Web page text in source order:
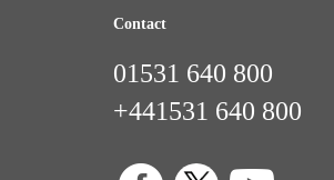
Contact
01531 640 800
+441531 640 800